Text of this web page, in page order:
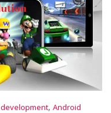
, Android